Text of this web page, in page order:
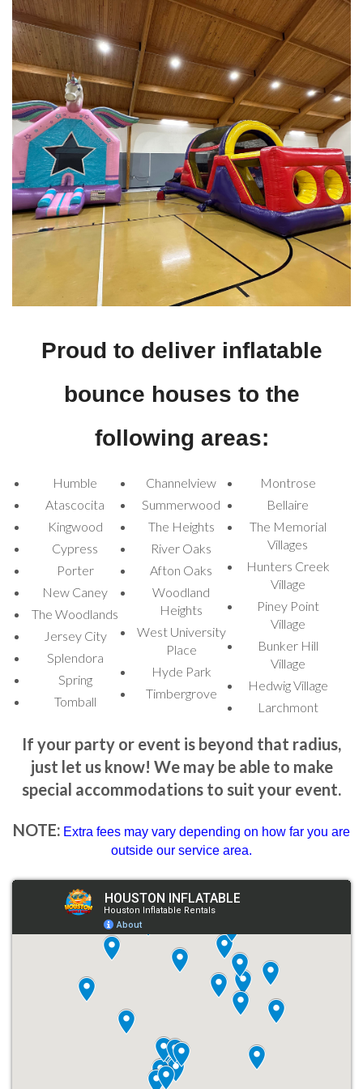
Looking for an icebreaker or family-friendly activity at your next
corporate event? A
combo bounce house rentaladds a playful
element to company picnics, team-building events, and employee
family days, offering entertainment for children while parents can
relax.
5. Holiday Celebrations
Add extra cheer to your holiday festivities by renting a combo
bounce house. Whether it's a Halloween party with theZombie
Comboor a summer BBQ with theMulticolor Combo, these
rentals keep the energy high and the fun rolling throughout the
day.
6. Church and Charity Events
Combo bounce houses provide safe and engaging entertainment
for church gatherings, charity events, and other social functions.
TheToddler Learning Bounce House Combois perfect for
teenagers.
perfect combo bounce house to elevate your event and keep the
fun going all day long!
How to Book Your Bounce
House with Slide Rental
Booking acombo moonwalk bounce house rental
Houston Inflatable Rentals
is easy and hassle-free. Here’s how
you can secure your bounce house today:
Visit our website to explore our wide variety of combo bounce
houses. We provide detailed information and photos of each unit
Proud to deliver inflatable
bounce houses to the
following areas:
Humble
Atascocita
Kingwood
Cypress
Porter
New Caney
The Woodlands
Jersey City
Splendora
Spring
Tomball
Channelview
Summerwood
The Heights
River Oaks
Afton Oaks
Woodland
Heights
West University
Place
Hyde Park
Timbergrove
Montrose
Bellaire
The Memorial
Villages
Hunters Creek
Village
Piney Point
Village
Bunker Hill
Village
Hedwig Village
Larchmont
If your party or event is beyond that radius,
just let us know! We may be able to make
special accommodations to suit your event.
NOTE: Extra fees may vary depending on how far you are
outside our service area.